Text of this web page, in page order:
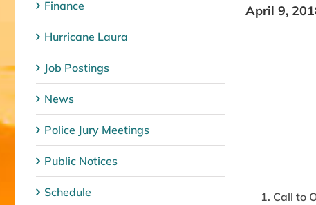
April 9,
Call to
Finance
Hurricane Laura
Job Postings
News
Police Jury Meetings
Public Notices
Schedule